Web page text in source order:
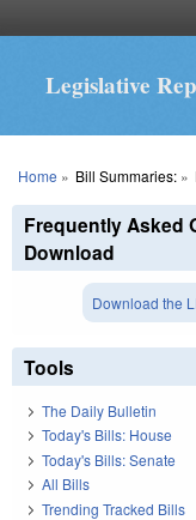
Legislative
You are here
Home » Bill Summaries:»
Frequently Asked
Download
Download the
Tools
The Daily Bulletin
Today's Bills: House
Today's Bills: Senate
All Bills
Trending Tracked Bills